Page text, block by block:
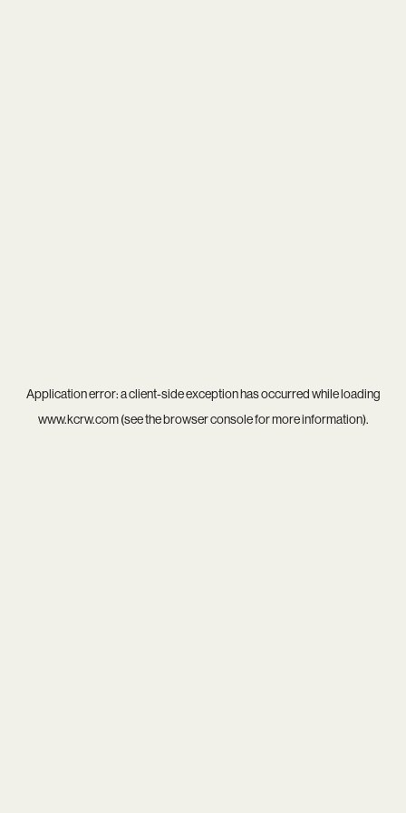
Application error: aclient-side exception has occurred while loading
www.kcrw.com(see thebrowser consolefor more information).